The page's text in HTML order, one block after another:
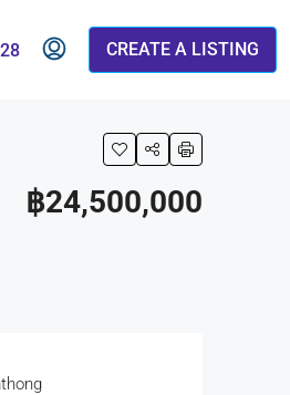
CREATE A LISTING
฿24,500,000